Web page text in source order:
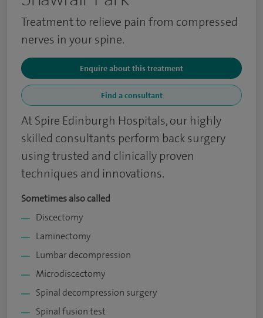
Treatment to relieve pain from compressed
nerves in your spine.
Enquire about this treatment
Find a consultant
At Spire Edinburgh Hospitals, our highly
skilled consultants perform back surgery
using trusted and clinically proven
techniques and innovations.​
Sometimes also called
Discectomy
Laminectomy
Lumbar decompression
Microdiscectomy
Spinal decompression surgery
Spinal fusion test